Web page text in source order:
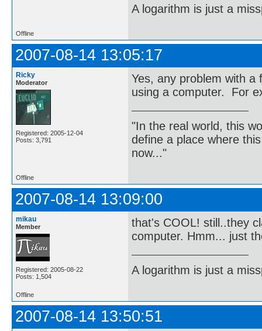
A logarithm is just a
Offline
2007-08-14 13:05:17
Ricky
Moderator
Registered: 2005-12-04
Posts: 3,791
Yes, any problem with a
using a computer. For
"In the real world, this
define a place where
now..."
Offline
2007-08-14 13:09:00
mikau
Member
Registered: 2005-08-22
Posts: 1,504
that's COOL! still..they
computer. Hmm... just
A logarithm is just a
Offline
2007-08-14 13:50:51